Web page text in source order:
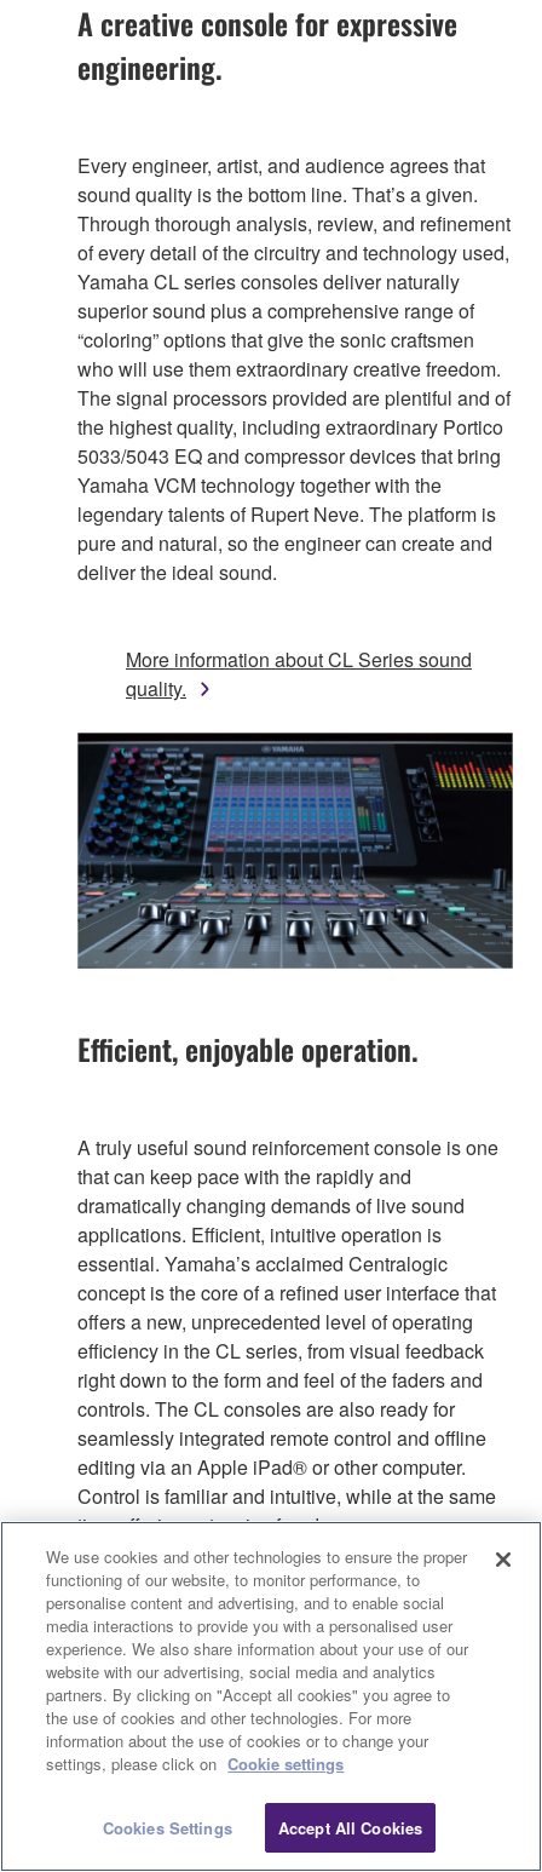
A creative console for expressive
engineering.
Every engineer, artist, and audience agrees that
sound quality is the bottom line. That’s a given.
Through thorough analysis, review, and refinement
of every detail of the circuitry and technology used,
Yamaha CL series consoles deliver naturally
superior sound plus a comprehensive range of
“coloring” options that give the sonic craftsmen
who will use them extraordinary creative freedom.
The signal processors provided are plentiful and of
the highest quality, including extraordinary Portico
5033/5043 EQ and compressor devices that bring
Yamaha VCM technology together with the
legendary talents of Rupert Neve. The platform is
pure and natural, so the engineer can create and
deliver the ideal sound.
More information about CL Series sound
quality.
Efficient, enjoyable operation.
A truly useful sound reinforcement console is one
that can keep pace with the rapidly and
dramatically changing demands of live sound
applications. Efficient, intuitive operation is
essential. Yamaha’s acclaimed Centralogic
concept is the core of a refined user interface that
offers a new, unprecedented level of operating
efficiency in the CL series, from visual feedback
right down to the form and feel of the faders and
controls. The CL consoles are also ready for
seamlessly integrated remote control and offline
editing via an Apple iPad® or other computer.
Control is familiar and intuitive, while at the same
time offering extensive freedom.
More information about CL Series operability.
Downloads Contact Us
We use cookies and other technologies to ensure the proper
functioning of our website, to monitor performance, to
personalise content and advertising, and to enable social
media interactions to provide you with a personalised user
experience. We also share information about your use of our
website with our advertising, social media and analytics
partners. By clicking on "Accept all cookies" you agree to
the use of cookies and other technologies. For more
information about the use of cookies or to change your
settings, please click on Cookie settings
Cookies Settings Accept All Cookies